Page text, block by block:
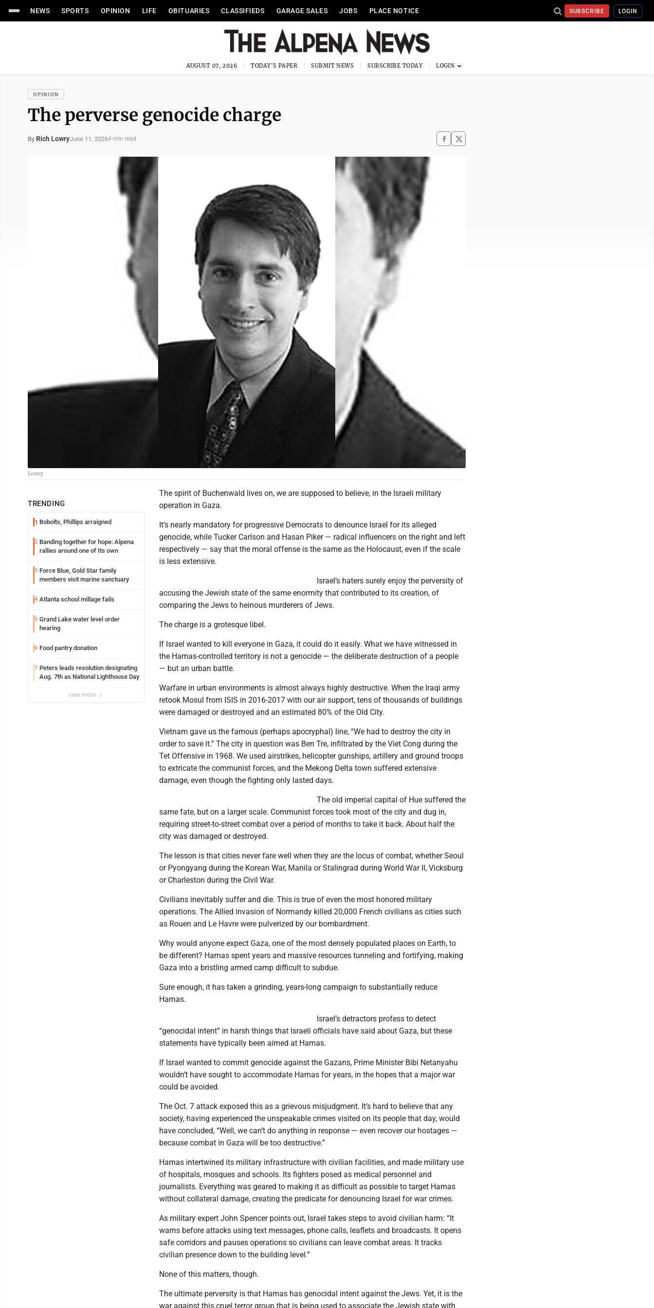
NEWS SPORTS OPINION LIFE OBITUARIES CLASSIFIEDS GARAGE SALES JOBS PLACE NOTICE SUBSCRIBE LOGIN
AUGUST 07, 2026 TODAY'S PAPER SUBMIT NEWS SUBSCRIBE TODAY
OPINION
The perverse genocide charge
By Rich LowryJune 11, 20264 min read
Lowry
TRENDING
1 Bobolts, Phillips arraigned
2 Banding together for hope: Alpena
rallies around one of Its own
3 Force Blue, Gold Star family
members visit marine sanctuary
4 Atlanta school millage fails
5 Grand Lake water level order
hearing
6 Food pantry donation
7 Peters leads resolution designating
Aug. 7th as National Lighthouse Day
view more
The spirit of Buchenwald lives on, we are supposed to believe, in the Israeli military
operation in Gaza.
It’s nearly mandatory for progressive Democrats to denounce Israel for its alleged
genocide, while Tucker Carlson and Hasan Piker — radical influencers on the right and left
respectively — say that the moral offense is the same as the Holocaust, even if the scale
is less extensive.
Israel’s haters surely enjoy the perversity of
accusing the Jewish state of the same enormity that contributed to its creation, of
comparing the Jews to heinous murderers of Jews.
The charge is a grotesque libel.
If Israel wanted to kill everyone in Gaza, it could do it easily. What we have witnessed in
the Hamas-controlled territory is not a genocide — the deliberate destruction of a people
— but an urban battle.
Warfare in urban environments is almost always highly destructive. When the Iraqi army
retook Mosul from ISIS in 2016-2017 with our air support, tens of thousands of buildings
were damaged or destroyed and an estimated 80% of the Old City.
Vietnam gave us the famous (perhaps apocryphal) line, “We had to destroy the city in
order to save it.” The city in question was Ben Tre, infiltrated by the Viet Cong during the
Tet Offensive in 1968. We used airstrikes, helicopter gunships, artillery and ground troops
to extricate the communist forces, and the Mekong Delta town suffered extensive
damage, even though the fighting only lasted days.
The old imperial capital of Hue suffered the
same fate, but on a larger scale. Communist forces took most of the city and dug in,
requiring street-to-street combat over a period of months to take it back. About half the
city was damaged or destroyed.
The lesson is that cities never fare well when they are the locus of combat, whether Seoul
or Pyongyang during the Korean War, Manila or Stalingrad during World War II, Vicksburg
or Charleston during the Civil War.
Civilians inevitably suffer and die. This is true of even the most honored military
operations. The Allied invasion of Normandy killed 20,000 French civilians as cities such
as Rouen and Le Havre were pulverized by our bombardment.
Why would anyone expect Gaza, one of the most densely populated places on Earth, to
be different? Hamas spent years and massive resources tunneling and fortifying, making
Gaza into a bristling armed camp difficult to subdue.
Sure enough, it has taken a grinding, years-long campaign to substantially reduce
Hamas.
Israel’s detractors profess to detect
“genocidal intent” in harsh things that Israeli officials have said about Gaza, but these
statements have typically been aimed at Hamas.
If Israel wanted to commit genocide against the Gazans, Prime Minister Bibi Netanyahu
wouldn’t have sought to accommodate Hamas for years, in the hopes that a major war
could be avoided.
The Oct. 7 attack exposed this as a grievous misjudgment. It’s hard to believe that any
society, having experienced the unspeakable crimes visited on its people that day, would
have concluded, “Well, we can’t do anything in response — even recover our hostages —
because combat in Gaza will be too destructive.”
Hamas intertwined its military infrastructure with civilian facilities, and made military use
of hospitals, mosques and schools. Its fighters posed as medical personnel and
journalists. Everything was geared to making it as difficult as possible to target Hamas
without collateral damage, creating the predicate for denouncing Israel for war crimes.
As military expert John Spencer points out, Israel takes steps to avoid civilian harm: “It
warns before attacks using text messages, phone calls, leaflets and broadcasts. It opens
safe corridors and pauses operations so civilians can leave combat areas. It tracks
civilian presence down to the building level.”
None of this matters, though.
The ultimate perversity is that Hamas has genocidal intent against the Jews. Yet, it is the
war against this cruel terror group that is being used to associate the Jewish state with